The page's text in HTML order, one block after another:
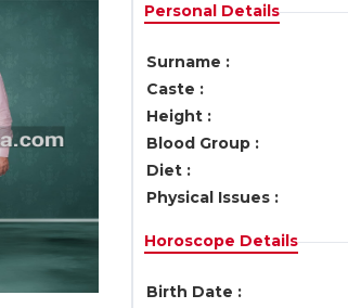
Personal Details
Surname :
Caste :
Height :
Blood Group :
Diet :
Physical Issues :
Horoscope Details
Birth Date :